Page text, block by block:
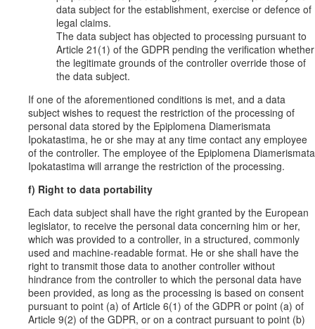
data subject for the establishment, exercise or defence of
legal claims.
The data subject has objected to processing pursuant to
Article 21(1) of the GDPR pending the verification whether
the legitimate grounds of the controller override those of
the data subject.
If one of the aforementioned conditions is met, and a data
subject wishes to request the restriction of the processing of
personal data stored by the Epiplomena Diamerismata
Ipokatastima, he or she may at any time contact any employee
of the controller. The employee of the Epiplomena Diamerismata
Ipokatastima will arrange the restriction of the processing.
f) Right to data portability
Each data subject shall have the right granted by the European
legislator, to receive the personal data concerning him or her,
which was provided to a controller, in a structured, commonly
used and machine-readable format. He or she shall have the
right to transmit those data to another controller without
hindrance from the controller to which the personal data have
been provided, as long as the processing is based on consent
pursuant to point (a) of Article 6(1) of the GDPR or point (a) of
Article 9(2) of the GDPR, or on a contract pursuant to point (b)